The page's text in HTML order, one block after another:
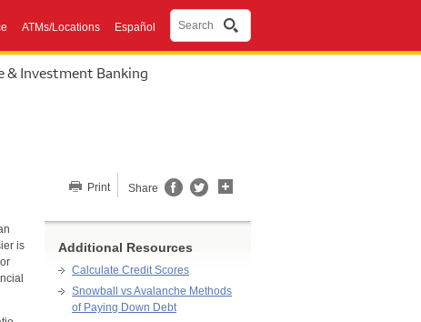
ATMs/Locations Español Search
& Investment Banking
Print Share
is
Additional Resources
Calculate Credit Scores
Snowball vs Avalanche Methods
of Paying Down Debt